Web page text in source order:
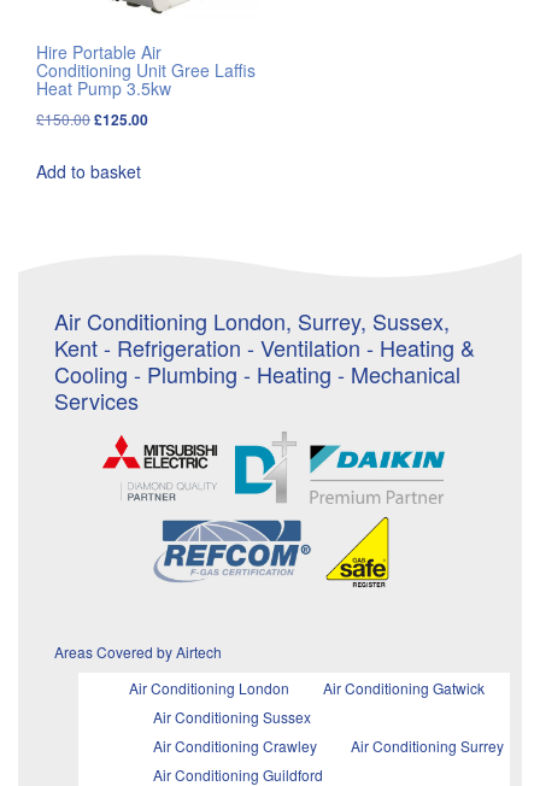
Hire Portable Air
Conditioning Unit Gree Laffis
Heat Pump 3.5kw
£150.00Original
was:
£125.00Current
Add to basket
Air Conditioning London, Surrey, Sussex,
Kent - Refrigeration - Ventilation - Heating &
Cooling - Plumbing - Heating - Mechanical
Services
Areas Covered by Airtech
Air Conditioning London
Air Conditioning Gatwick
Air Conditioning Sussex
Air Conditioning Crawley
Air Conditioning Surrey
Air Conditioning Guildford